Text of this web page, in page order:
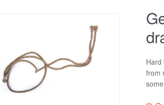
Hard
from